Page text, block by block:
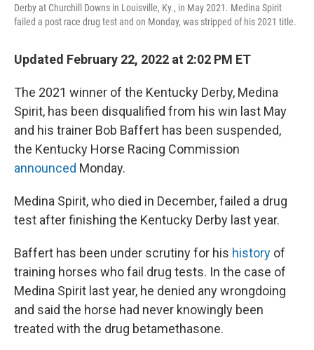
Derby at Churchill Downs in Louisville, Ky., in May 2021. Medina Spirit
failed a post race drug test and on Monday, was stripped of his 2021 title.
Updated February 22, 2022 at 2:02 PM ET
The 2021 winner of the Kentucky Derby, Medina
Spirit, has been disqualified from his win last May
and his trainer Bob Baffert has been suspended,
the Kentucky Horse Racing Commission
announced Monday.
Medina Spirit, who died in December, failed a drug
test after finishing the Kentucky Derby last year.
Baffert has been under scrutiny for his history of
training horses who fail drug tests. In the case of
Medina Spirit last year, he denied any wrongdoing
and said the horse had never knowingly been
treated with the drug betamethasone.